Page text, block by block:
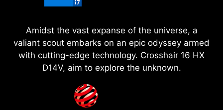
Amidst the vast expanse of the universe, a
valiant scout embarks on an epic odyssey armed
with cutting-edge technology. Crosshair 16 HX
D14V, aim to explore the unknown.